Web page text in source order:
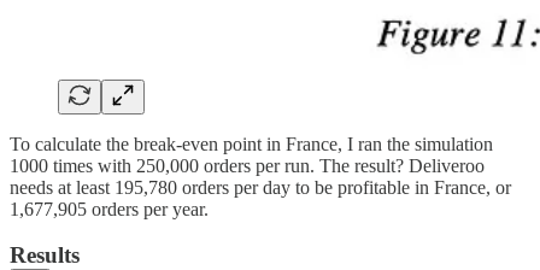
To calculate the break-even point in France, I ran the simulation
1000 times with 250,000 orders per run. The result? Deliveroo
needs at least 195,780 orders per day to be profitable in France, or
1,677,905 orders per year.
Results